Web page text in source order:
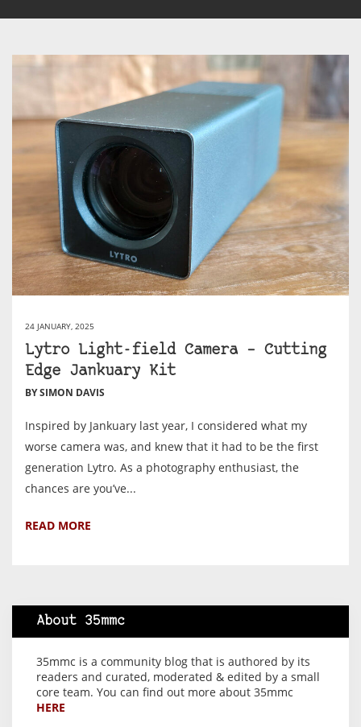
24 JANUARY, 2025
Lytro Light-field Camera – Cutting
Edge Jankuary Kit
BY SIMON DAVIS
Inspired by Jankuary last year, I considered what my
worse camera was, and knew that it had to be the first
generation Lytro. As a photography enthusiast, the
chances are you’ve...
READ MORE
About 35mmc
35mmc is a community blog that is authored by its
readers and curated, moderated & edited by a small
core team. You can find out more about 35mmc
HERE